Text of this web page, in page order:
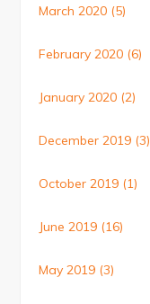
March 2020 (5)
February 2020 (6)
January 2020 (2)
December 2019 (3)
October 2019 (1)
June 2019 (16)
May 2019 (3)